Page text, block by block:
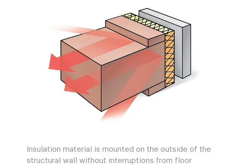
Insulation material is mounted on the outside of the
structural wall without interruptions from floor